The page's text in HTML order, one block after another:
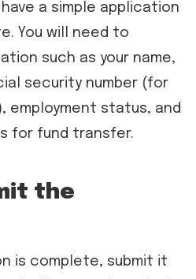
a simple application
You will need to
such as your name,
security number (for
employment status, and
for fund transfer.
the
is complete, submit it